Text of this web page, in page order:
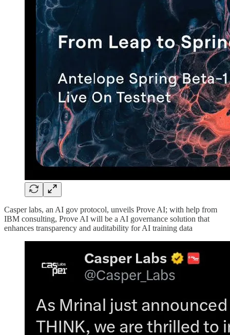
Casper labs, an AI gov protocol, unveils Prove AI; with help from
IBM consulting, Prove AI will be a AI governance solution that
enhances transparency and auditability for AI training data